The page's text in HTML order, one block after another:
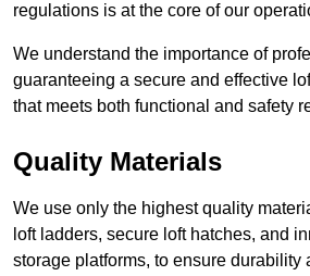
regulations is at the core of our
We understand the importance of
guaranteeing a secure and effective
that meets both functional and safety
Quality Materials
We use only the highest quality
loft ladders, secure loft hatches, and
storage platforms, to ensure durability